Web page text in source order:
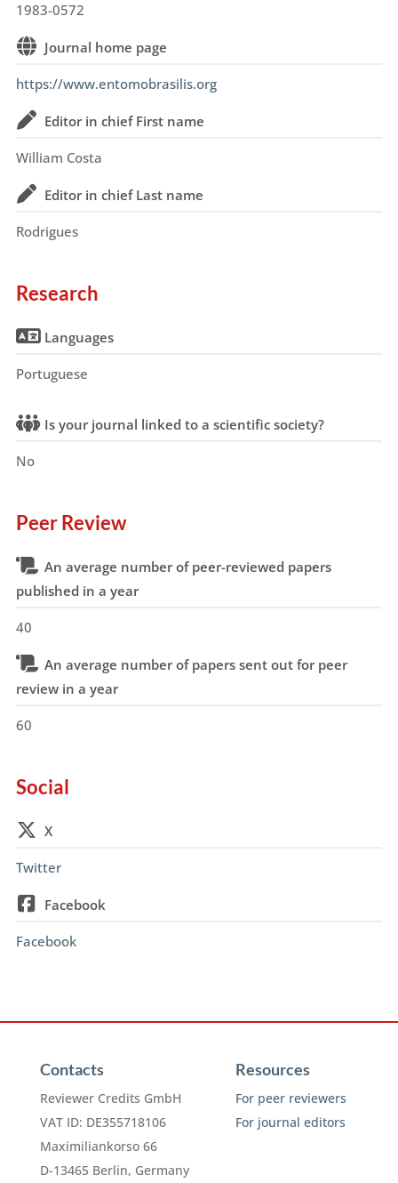
1983-0572
Journal home page
https://www.entomobrasilis.org
Editor in chief First name
William Costa
Editor in chief Last name
Rodrigues
Research
Languages
Portuguese
Is your journal linked to a scientific society?
No
Peer Review
An average number of peer-reviewed papers
published in a year
40
An average number of papers sent out for peer
review in a year
60
Social
X
Twitter
Facebook
Facebook
Contacts
Reviewer Credits GmbH
VAT ID: DE355718106
Maximiliankorso 66
D-13465 Berlin, Germany
Resources
For peer reviewers
For journal editors